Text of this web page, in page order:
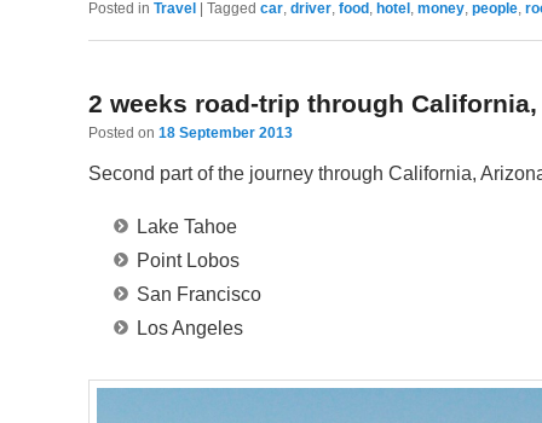
Posted in Travel | Tagged car, driver, food, hotel, money, people,
2 weeks road-trip through
Posted on 18 September 2013
Second part of the journey through California,
Lake Tahoe
Point Lobos
San Francisco
Los Angeles